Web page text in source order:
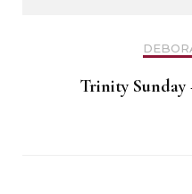
Trinity Sunday